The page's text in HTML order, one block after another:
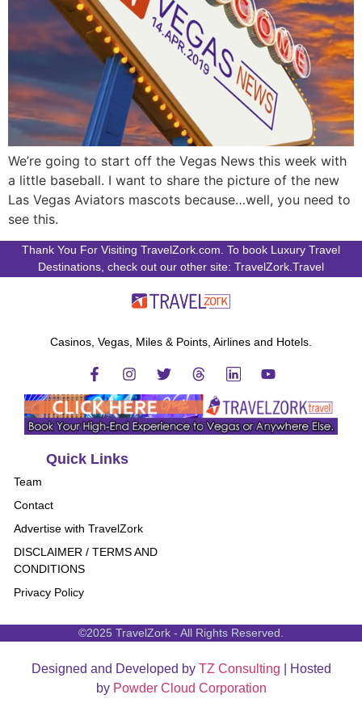
We’re going to start off the Vegas News this week with
a little baseball. I want to share the picture of the new
Las Vegas Aviators mascots because…well, you need to
see this.
Thank You For Visiting TravelZork.com. To book Luxury Travel
Destinations, check out our other site: TravelZork.Travel
Casinos, Vegas, Miles & Points, Airlines and Hotels.
Quick Links
Team
Contact
Advertise with TravelZork
DISCLAIMER / TERMS AND
CONDITIONS
Privacy Policy
©2025 TravelZork - All Rights Reserved.
Designed and Developed by TZ Consulting | Hosted
by Powder Cloud Corporation